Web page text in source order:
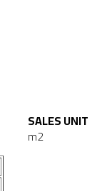
SALES UNIT
m2